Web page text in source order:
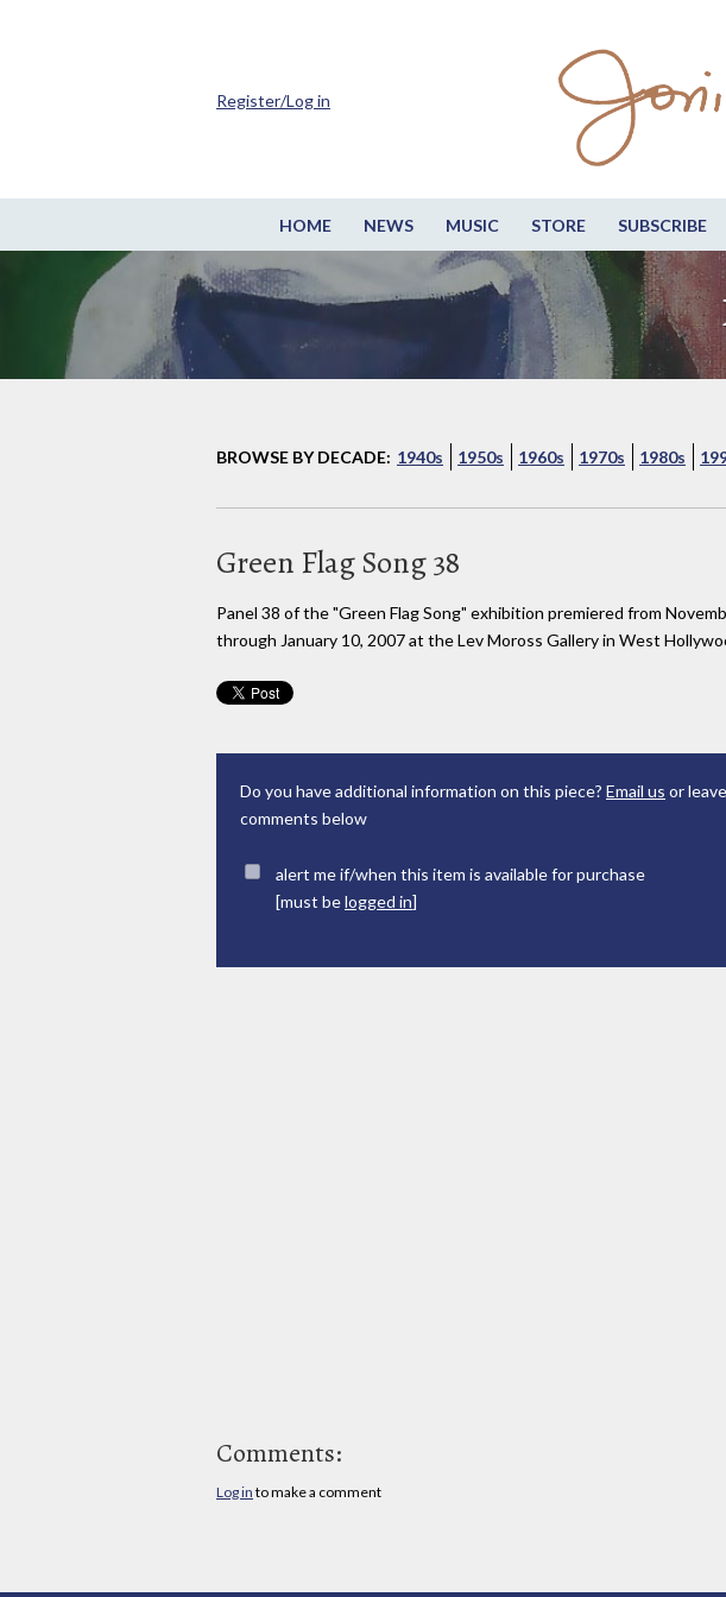
HOME NEWS MUSIC STORE SUBSCRIBE
Register/Log in
BROWSE BY DECADE: 1940s 1950s 1960s 1970s 1980s
Green Flag Song 38
Panel 38 of the "Green Flag Song" exhibition premiered from
through January 10, 2007 at the Lev Moross Gallery in West
Do you have additional information on this piece? Email us or
comments below
alert me if/when this item is available for purchase
[must belogged in]
Comments:
Log in to make a comment